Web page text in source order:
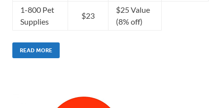
1-800 Pet
Supplies
$23
$25 Value
(8% off)
READ MORE